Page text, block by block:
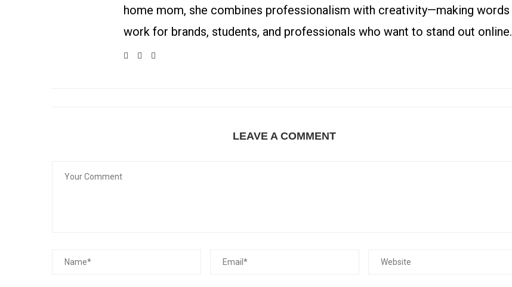
home mom, she combines professionalism with creativity—making words
work for brands, students, and professionals who want to stand out online.
LEAVE A COMMENT